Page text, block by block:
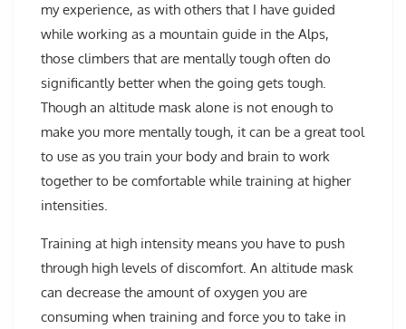
my experience, as with others that I have guided
while working as a mountain guide in the Alps,
those climbers that are mentally tough often do
significantly better when the going gets tough.
Though an altitude mask alone is not enough to
make you more mentally tough, it can be a great tool
to use as you train your body and brain to work
together to be comfortable while training at higher
intensities.
Training at high intensity means you have to push
through high levels of discomfort. An altitude mask
can decrease the amount of oxygen you are
consuming when training and force you to take in